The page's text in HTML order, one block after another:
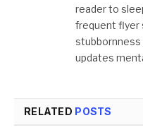
reader to
frequent flyer
stubbornness
updates
RELATED POSTS